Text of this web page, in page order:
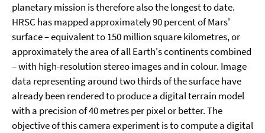
planetary mission is therefore also the longest to date.
HRSC has mapped approximately 90 percent of Mars'
surface – equivalent to 150 million square kilometres, or
approximately the area of all Earth's continents combined
– with high-resolution stereo images and in colour. Image
data representing around two thirds of the surface have
already been rendered to produce a digital terrain model
with a precision of 40 metres per pixel or better. The
objective of this camera experiment is to compute a digital